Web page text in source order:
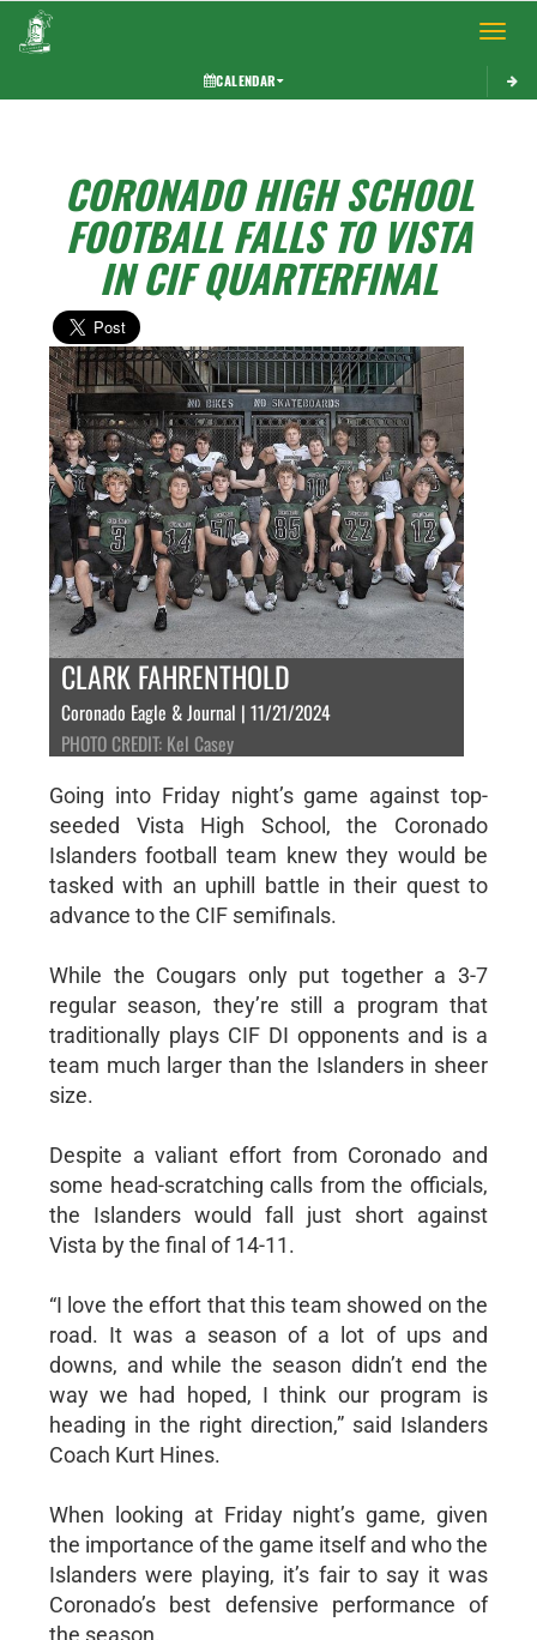
Toggle
CALENDAR
CORONADO HIGH SCHOOL
FOOTBALL FALLS TO VISTA
IN CIF QUARTERFINAL
CLARK FAHRENTHOLD
Coronado Eagle & Journal | 11/21/2024
PHOTO CREDIT: Kel Casey
Going into Friday night’s game against top-
seeded Vista High School, the Coronado
Islanders football team knew they would be
tasked with an uphill battle in their quest to
advance to the CIF semifinals.
While the Cougars only put together a 3-7
regular season, they’re still a program that
traditionally plays CIF DI opponents and is a
team much larger than the Islanders in sheer
size.
Despite a valiant effort from Coronado and
some head-scratching calls from the officials,
the Islanders would fall just short against
Vista by the final of 14-11.
“I love the effort that this team showed on the
road. It was a season of a lot of ups and
downs, and while the season didn’t end the
way we had hoped, I think our program is
heading in the right direction,” said Islanders
Coach Kurt Hines.
When looking at Friday night’s game, given
the importance of the game itself and who the
Islanders were playing, it’s fair to say it was
Coronado’s best defensive performance of
the season.